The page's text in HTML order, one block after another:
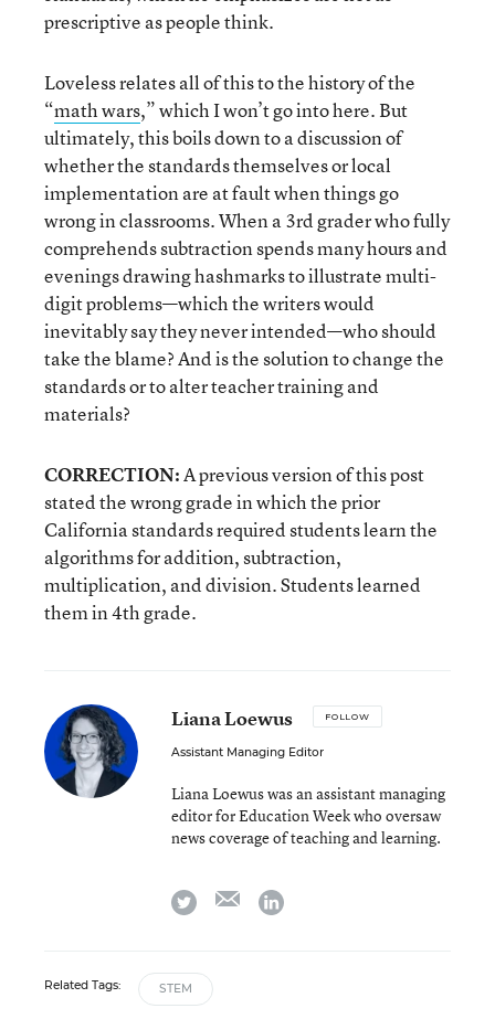
prescriptive as people think.
Loveless relates all of this to the history of the
“math wars,” which I won’t go into here. But
ultimately, this boils down to a discussion of
whether the standards themselves or local
implementation are at fault when things go
wrong in classrooms. When a 3rd grader who fully
comprehends subtraction spends many hours and
evenings drawing hashmarks to illustrate multi-
digit problems—which the writers would
inevitably say they never intended—who should
take the blame? And is the solution to change the
standards or to alter teacher training and
materials?
CORRECTION:A previous version of this post
stated the wrong grade in which the prior
California standards required students learn the
algorithms for addition, subtraction,
multiplication, and division. Students learned
them in 4th grade.
Liana Loewus FOLLOW
Assistant Managing Editor
Liana Loewus was an assistant managing
editor for Education Week who oversaw
news coverage of teaching and learning.
twitter emaillinkedin
Related Tags: STEM